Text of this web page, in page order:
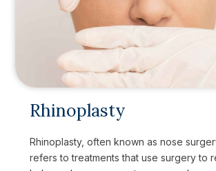
Rhinoplasty
Rhinoplasty, often known as nose
refers to treatments that use surgery to